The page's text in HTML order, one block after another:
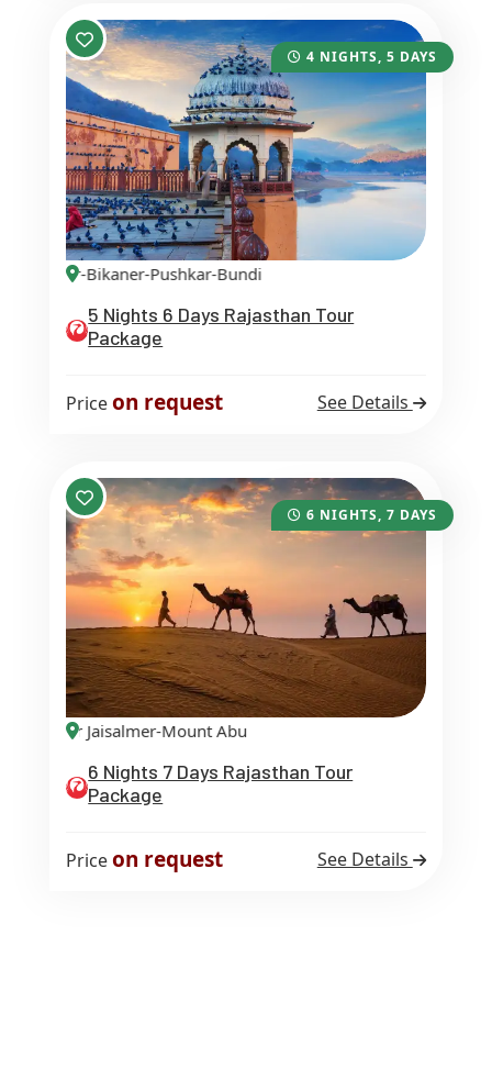
4 NIGHTS, 5 DAYS
Bikaner-Pushkar-Bundi
5 Nights 6 Days Rajasthan Tour
Package
Priceon request See Details
6 NIGHTS, 7 DAYS
Jaisalmer-Mount Abu
6 Nights 7 Days Rajasthan Tour
Package
Priceon request See Details